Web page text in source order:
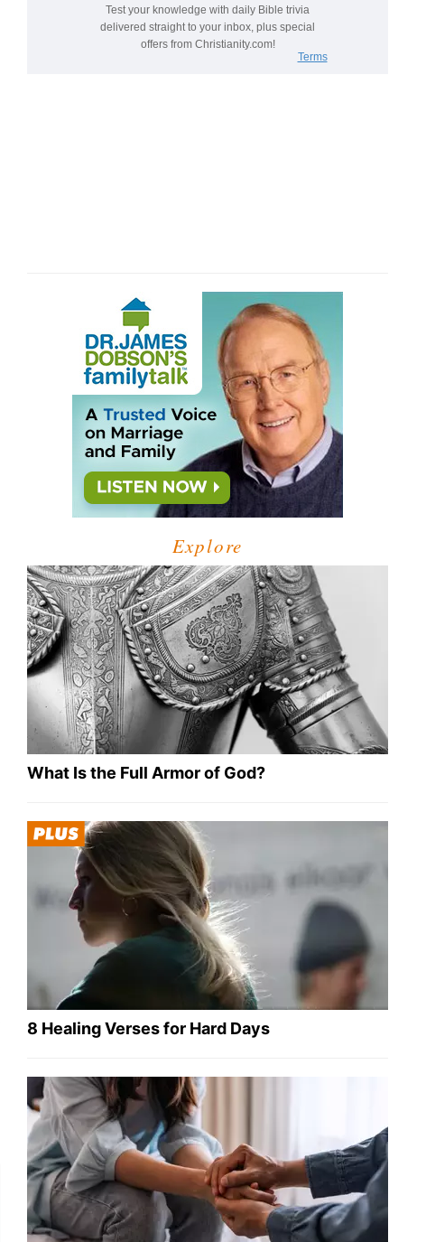
Explore
What Is the Full Armor of God?
8 Healing Verses for Hard Days